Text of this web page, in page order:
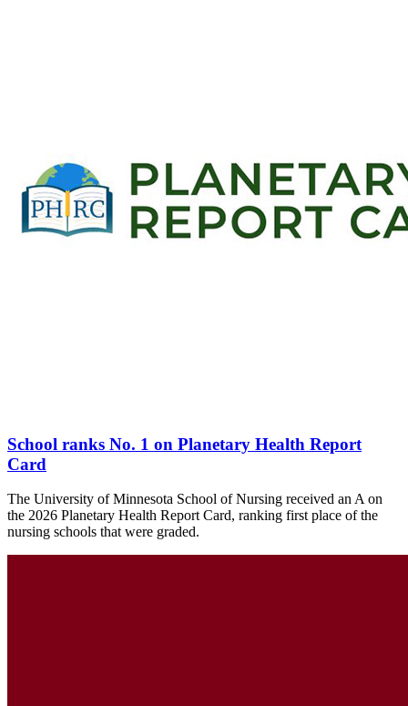
School ranks No. 1 on Planetary Health Report
Card
The University of Minnesota School of Nursing received an A on
the 2026 Planetary Health Report Card, ranking first place of the
nursing schools that were graded.